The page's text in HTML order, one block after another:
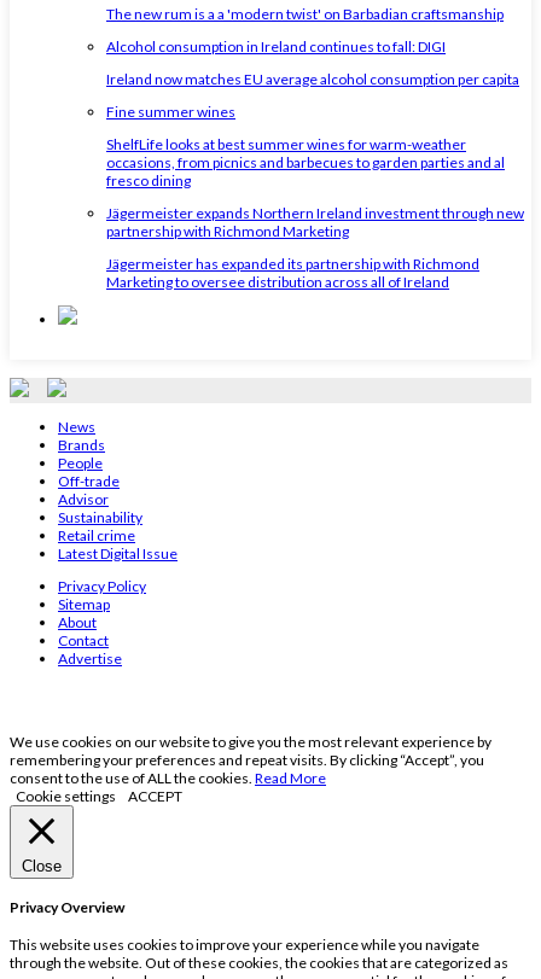
The new rum is a a 'modern twist' on Barbadian craftsmanship
Alcohol consumption in Ireland continues to fall: DIGI
Ireland now matches EU average alcohol consumption per capita
Fine summer wines
ShelfLife looks at best summer wines for warm-weather
occasions, from picnics and barbecues to garden parties and al
fresco dining
Jägermeister expands Northern Ireland investment through new
partnership with Richmond Marketing
Jägermeister has expanded its partnership with Richmond
Marketing to oversee distribution across all of Ireland
News
Brands
People
Off-trade
Advisor
Sustainability
Retail crime
Latest Digital Issue
Privacy Policy
Sitemap
About
Contact
Advertise
We use cookies on our website to give you the most relevant experience by
remembering your preferences and repeat visits. By clicking “Accept”, you
consent to the use of ALL the cookies. Read More
Cookie settings
ACCEPT
Close
Privacy Overview
This website uses cookies to improve your experience while you navigate
through the website. Out of these cookies, the cookies that are categorized as